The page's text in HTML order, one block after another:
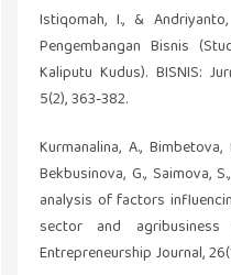
Istiqomah, I., &
Pengembangan Bisnis
Kaliputu Kudus). BISNIS:
5(2), 363-382.
Kurmanalina, A.,
Bekbusinova, G., Saimova,
analysis of factors
sector and agribusiness
Entrepreneurship Journal,